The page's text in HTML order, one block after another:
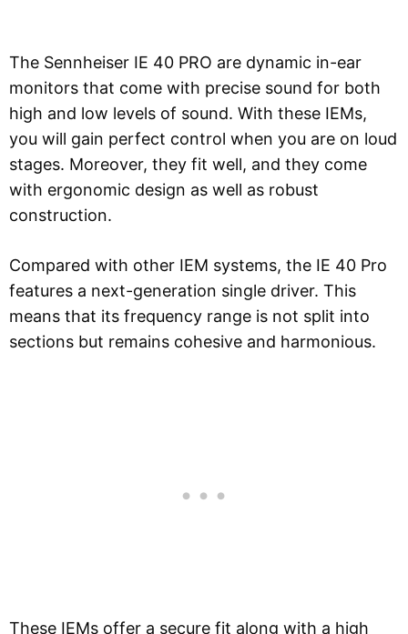
The Sennheiser IE 40 PRO are dynamic in-ear
monitors that come with precise sound for both
high and low levels of sound. With these IEMs,
you will gain perfect control when you are on loud
stages. Moreover, they fit well, and they come
with ergonomic design as well as robust
construction.
Compared with other IEM systems, the IE 40 Pro
features a next-generation single driver. This
means that its frequency range is not split into
sections but remains cohesive and harmonious.
These IEMs offer a secure fit along with a high